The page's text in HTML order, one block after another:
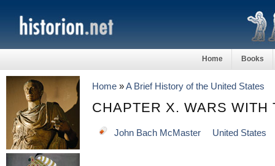
Home Books
Home »A Brief History of the United States
CHAPTER X. WARS WITH
John Bach McMaster United States